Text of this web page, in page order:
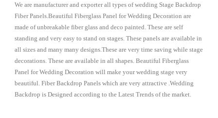
We are manufacturer and exporter all types of wedding Stage Backdrop
Fiber Panels.Beautiful Fiberglass Panel for Wedding Decoration are
made of unbreakable fiber glass and deco painted. These are self
standing and very easy to stand on stages. These panels are available in
all sizes and many many designs.These are very time saving while stage
decorations. These are available in all shapes. Beautiful Fiberglass
Panel for Wedding Decoration will make your wedding stage very
beautiful. Fiber Backdrop Panels which are very attractive .Wedding
Backdrop is Designed according to the Latest Trends of the market.